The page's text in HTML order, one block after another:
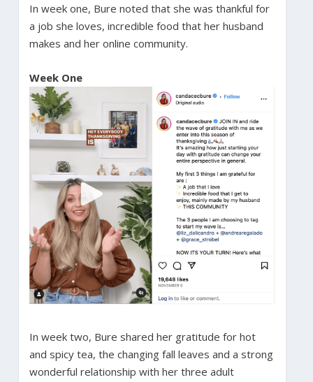
In week one, Bure noted that she was thankful for
a job she loves, incredible food that her husband
makes and her online community.
Week One
In week two, Bure shared her gratitude for hot
and spicy tea, the changing fall leaves and a strong
wonderful relationship with her three adult